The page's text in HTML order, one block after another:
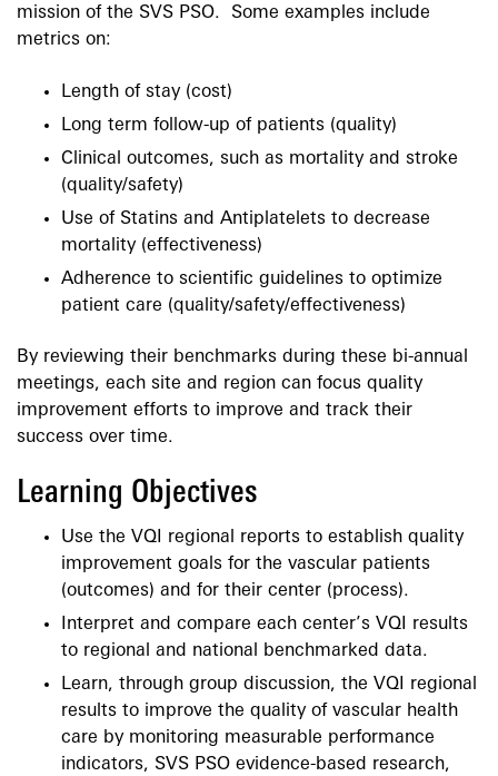
mission of the SVS PSO. Some examples include
metrics on:
Length of stay (cost)
Long term follow-up of patients (quality)
Clinical outcomes, such as mortality and stroke
(quality/safety)
Use of Statins and Antiplatelets to decrease
mortality (effectiveness)
Adherence to scientific guidelines to optimize
patient care (quality/safety/effectiveness)
By reviewing their benchmarks during these bi-annual
meetings, each site and region can focus quality
improvement efforts to improve and track their
success over time.
Learning Objectives
Use the VQI regional reports to establish quality
improvement goals for the vascular patients
(outcomes) and for their center (process).
Interpret and compare each center’s VQI results
to regional and national benchmarked data.
Learn, through group discussion, the VQI regional
results to improve the quality of vascular health
care by monitoring measurable performance
indicators, SVS PSO evidence-based research,